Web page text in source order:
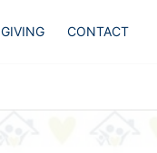
GIVING CONTACT